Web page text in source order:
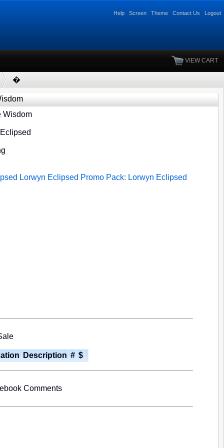
Help Screen Theme Contact Us Logout
VIEW CART
�
Wisdom
Lorwyn Eclipsed Promo Pack: Lorwyn Eclipsed
Description # $
Comments